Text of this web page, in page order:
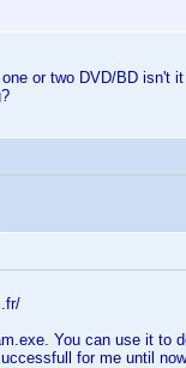
or two DVD/BD
You can use it to
for me until